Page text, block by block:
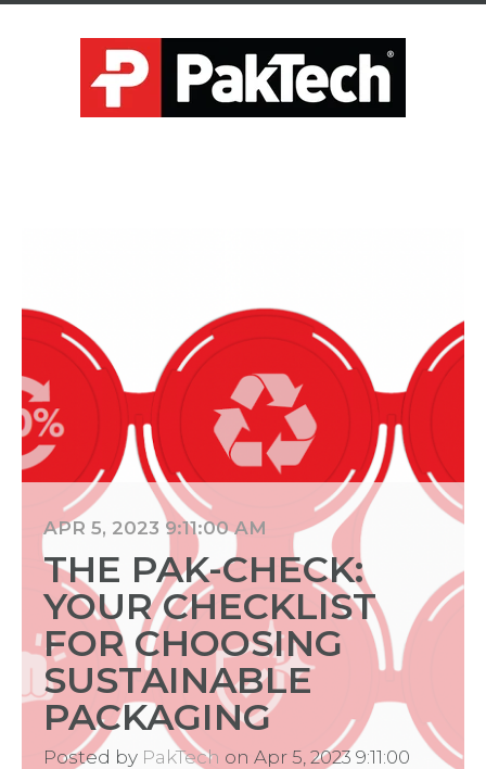
APR 5, 2023 9:11:00 AM
THE PAK-CHECK:
YOUR CHECKLIST
FOR CHOOSING
SUSTAINABLE
PACKAGING
Posted by PakTech on Apr 5, 2023 9:11:00